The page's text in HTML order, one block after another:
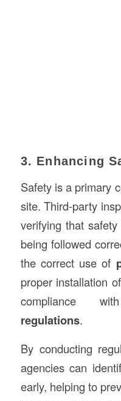
3. Enhancing
Safety is a primary
site. Third-party
verifying that
being followed
the correct use of
proper installation
compliance
regulations.
By conducting
agencies can
early, helping to